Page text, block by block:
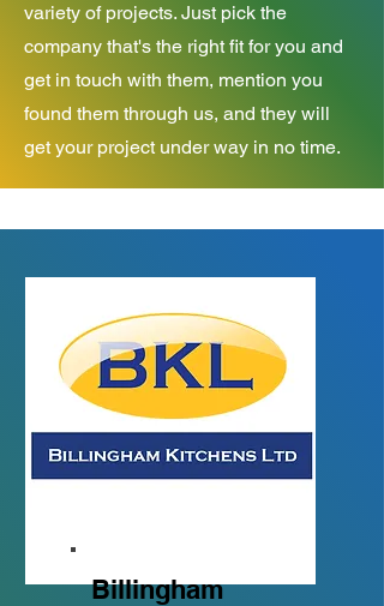
variety of projects. Just pick the
company that's the right fit for you and
get in touch with them, mention you
found them through us, and they will
get your project under way in no time.
Billingham